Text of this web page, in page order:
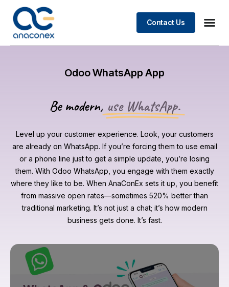
Contact Us
Odoo WhatsApp App
Be modern, use WhatsApp.
Level up your customer experience. Look, your customers
are already on WhatsApp. If you’re forcing them to use email
or a phone line just to get a simple update, you’re losing
them. With Odoo WhatsApp, you engage with them exactly
where they like to be. When AnaConEx sets it up, you benefit
from massive open rates—sometimes 520% better than
traditional marketing. It’s not just a chat; it’s how modern
business gets done. It’s fast.